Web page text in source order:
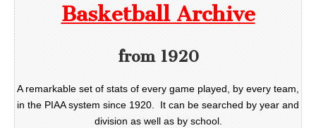
Basketball Archive
from 1920
A remarkable set of stats of every game played, by every team,
in the PIAA system since 1920. It can be searched by year and
division as well as by school.